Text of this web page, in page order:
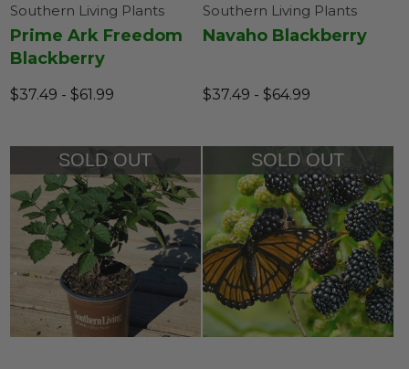
Southern Living Plants
Prime Ark Freedom
Blackberry
$37.49 - $61.99
Southern Living Plants
Navaho Blackberry
$37.49 - $64.99
SOLD OUT SOLD OUT